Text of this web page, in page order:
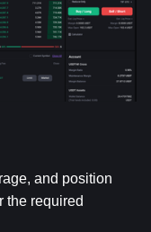
and position
the required